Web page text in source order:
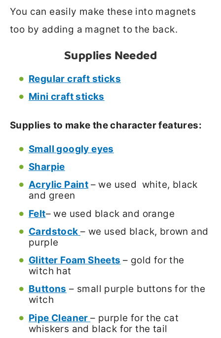
You can easily make these into magnets
too by adding a magnet to the back.
Supplies Needed
Regular craft sticks
Mini craft sticks
Supplies to make the character features:
Small googly eyes
Sharpie
Acrylic Paint – we used white, black
and green
Felt– we used black and orange
Cardstock – we used black, brown and
purple
Glitter Foam Sheets – gold for the
witch hat
Buttons – small purple buttons for the
witch
Pipe Cleaner – purple for the cat
whiskers and black for the tail